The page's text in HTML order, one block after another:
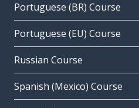
Portuguese (BR) Course
Portuguese (EU) Course
Russian Course
Spanish (Mexico) Course